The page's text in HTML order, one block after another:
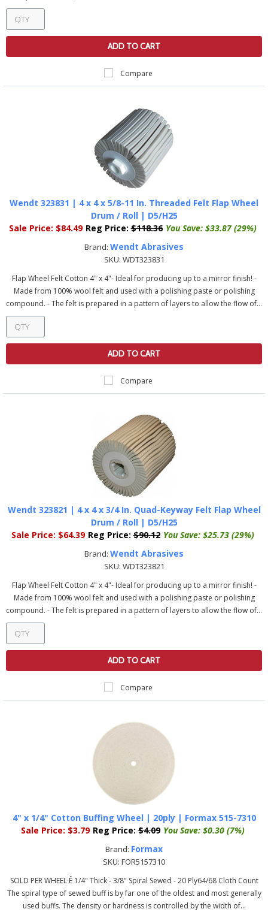
ADD TO CART
Compare
Wendt 323831 | 4 x 4 x 5/8-11 In. Threaded Felt Flap Wheel
Drum / Roll | D5/H25
Sale Price: $84.49 Reg Price: $118.36 You Save: $33.87 (29%)
Brand: Wendt Abrasives
SKU: WDT323831
Flap Wheel Felt Cotton 4" x 4"- Ideal for producing up to a mirror finish! -
Made from 100% wool felt and used with a polishing paste or polishing
compound. - The felt is prepared in a pattern of layers to allow the flow of...
ADD TO CART
Compare
Wendt 323821 | 4 x 4 x 3/4 In. Quad-Keyway Felt Flap Wheel
Drum / Roll | D5/H25
Sale Price: $64.39 Reg Price: $90.12 You Save: $25.73 (29%)
Brand: Wendt Abrasives
SKU: WDT323821
Flap Wheel Felt Cotton 4" x 4"- Ideal for producing up to a mirror finish! -
Made from 100% wool felt and used with a polishing paste or polishing
compound. - The felt is prepared in a pattern of layers to allow the flow of...
ADD TO CART
Compare
4" x 1/4" Cotton Buffing Wheel | 20ply | Formax 515-7310
Sale Price: $3.79 Reg Price: $4.09 You Save: $0.30 (7%)
Brand: Formax
SKU: FOR5157310
SOLD PER WHEEL Ê 1/4" Thick - 3/8" Spiral Sewed - 20 Ply64/68 Cloth Count
The spiral type of sewed buff is by far one of the oldest and most generally
used buffs. The density or hardness is controlled by the width of...